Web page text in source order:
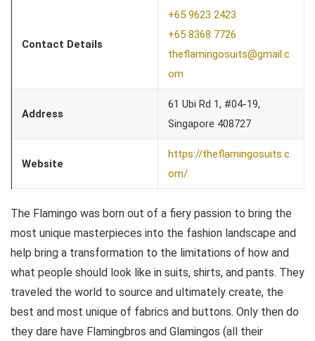
Contact Details
+65 9623 2423
+65 8368 7726
theflamingosuits@gmail.c
om
Address
61 Ubi Rd 1, #04-19,
Singapore 408727
Website
https://theflamingosuits.c
om/
The Flamingo was born out of a fiery passion to bring the
most unique masterpieces into the fashion landscape and
help bring a transformation to the limitations of how and
what people should look like in suits, shirts, and pants. They
traveled the world to source and ultimately create, the
best and most unique of fabrics and buttons. Only then do
they dare have Flamingbros and Glamingos (all their